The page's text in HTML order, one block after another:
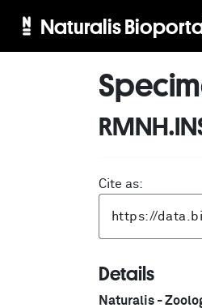
Naturalis
Cite as:
Details
Naturalis -